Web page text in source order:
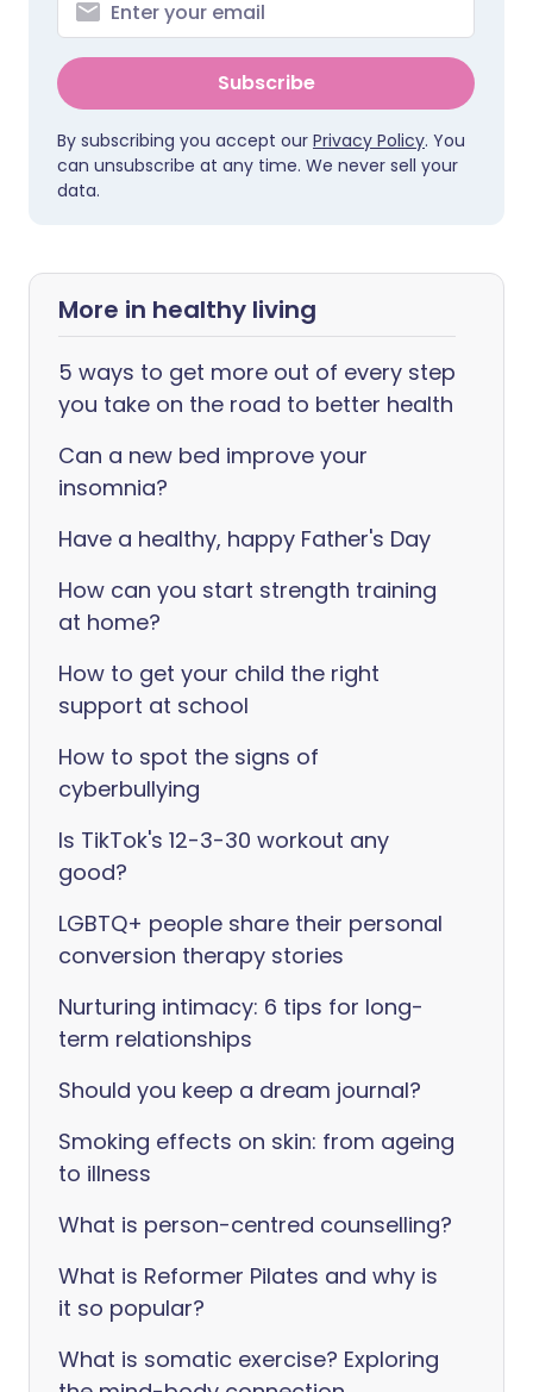
Subscribe
By subscribing you accept our Privacy Policy. You
can unsubscribe at any time. We never sell your
data.
More in healthy living
5 ways to get more out of every step
you take on the road to better health
Can a new bed improve your
insomnia?
Have a healthy, happy Father's Day
How can you start strength training
at home?
How to get your child the right
support at school
How to spot the signs of
cyberbullying
Is TikTok's 12-3-30 workout any
good?
LGBTQ+ people share their personal
conversion therapy stories
Nurturing intimacy: 6 tips for long-
term relationships
Should you keep a dream journal?
Smoking effects on skin: from ageing
to illness
What is person-centred counselling?
What is Reformer Pilates and why is
it so popular?
What is somatic exercise? Exploring